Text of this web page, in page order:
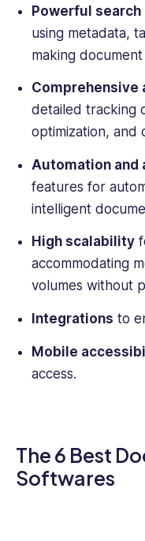
Powerful
using metadata,
making
Comprehensive
detailed tracking
optimization, and
Automation
features for
intelligent
High scalability
accommodating
volumes without
Integrations to
Mobile
access.
The 6 Best
Softwares